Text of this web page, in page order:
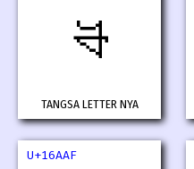
𖪨
TANGSA LETTER NYA
U+16AAF